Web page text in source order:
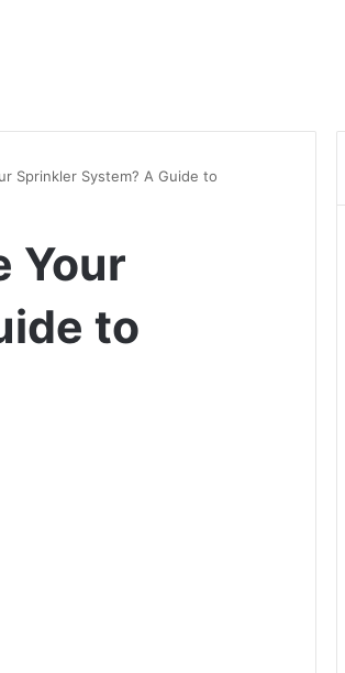
Sprinkler System? A Guide to
Your
to